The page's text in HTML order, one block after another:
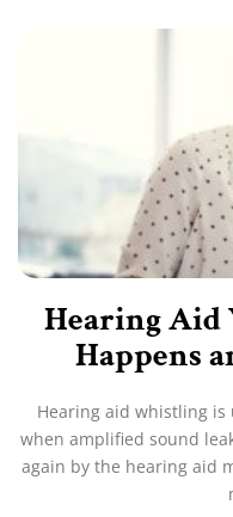
Hearing
Happens
Hearing aid whistling is
when amplified sound
again by the hearing aid